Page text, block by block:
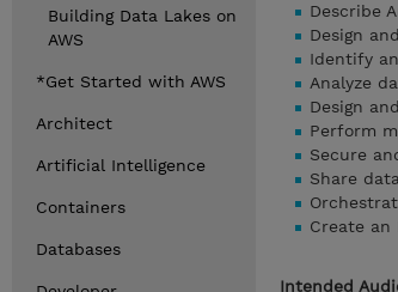
Building Data Lakes on
AWS
*Get Started with AWS
Architect
Artificial Intelligence
Containers
Databases
Describe
Design
Identify
Analyze
Design
Perform
Secure
Share
Create an
Intended